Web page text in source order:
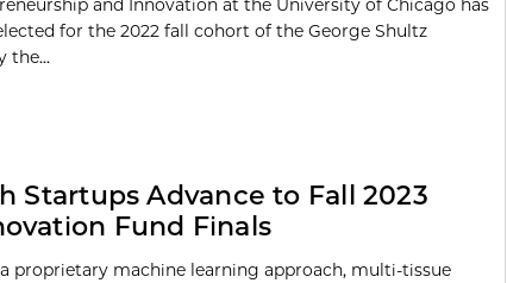
and Innovation at the University of Chicago has
for the 2022 fall cohort of the George Shultz
the...
Startups Advance to Fall 2023
Fund Finals
a proprietary machine learning approach, multi-tissue